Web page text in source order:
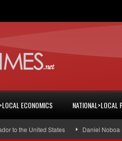
ECONOMICS NATIONAL>LOCAL
the United States Daniel Noboa